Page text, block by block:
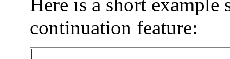
continuation feature: